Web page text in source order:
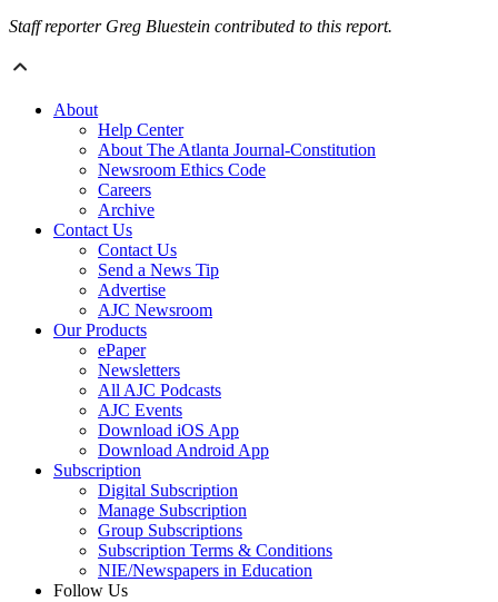
Staff reporter Greg Bluestein contributed to this report.
About
Help Center
About The Atlanta Journal-Constitution
Newsroom Ethics Code
Careers
Archive
Contact Us
Contact Us
Send a News Tip
Advertise
AJC Newsroom
Our Products
ePaper
Newsletters
All AJC Podcasts
AJC Events
Download iOS App
Download Android App
Subscription
Digital Subscription
Manage Subscription
Group Subscriptions
Subscription Terms & Conditions
NIE/Newspapers in Education
Follow Us